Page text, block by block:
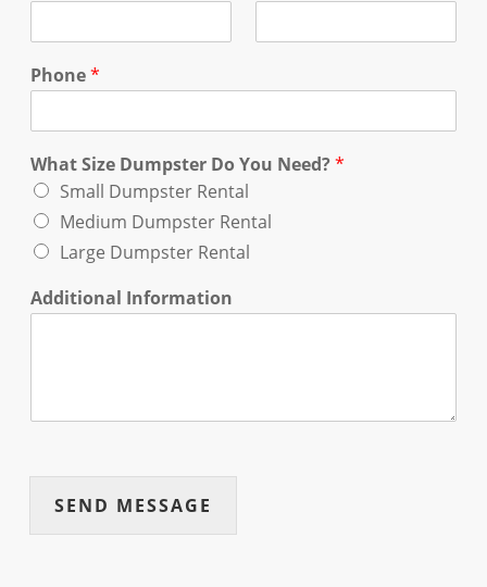
Phone*
What Size Dumpster Do You Need?*
Small Dumpster Rental
Medium Dumpster Rental
Large Dumpster Rental
Additional Information
SEND MESSAGE